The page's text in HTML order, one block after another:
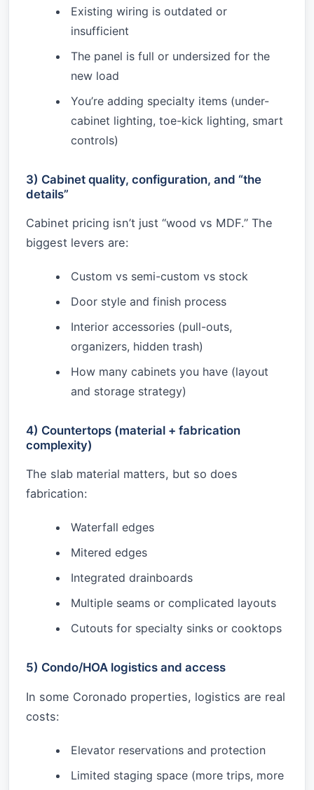
Existing wiring is outdated or
insufficient
The panel is full or undersized for the
new load
You’re adding specialty items (under-
cabinet lighting, toe-kick lighting, smart
controls)
3) Cabinet quality, configuration, and “the
details”
Cabinet pricing isn’t just “wood vs MDF.” The
biggest levers are:
Custom vs semi-custom vs stock
Door style and finish process
Interior accessories (pull-outs,
organizers, hidden trash)
How many cabinets you have (layout
and storage strategy)
4) Countertops (material + fabrication
complexity)
The slab material matters, but so does
fabrication:
Waterfall edges
Mitered edges
Integrated drainboards
Multiple seams or complicated layouts
Cutouts for specialty sinks or cooktops
5) Condo/HOA logistics and access
In some Coronado properties, logistics are real
costs:
Elevator reservations and protection
Limited staging space (more trips, more